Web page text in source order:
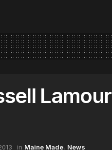
in Maine Made, News